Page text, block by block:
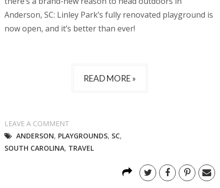
Anderson, SC: Linley Park’s fully renovated playground is
now open, and it’s better than ever!
READ MORE »
LEAVE A COMMENT
ANDERSON, PLAYGROUNDS, SC,
SOUTH CAROLINA, TRAVEL